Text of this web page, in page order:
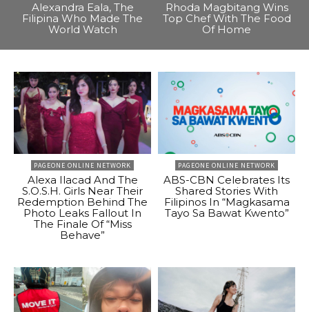
Alexandra Eala, The
Filipina Who Made The
World Watch
Rhoda Magbitang Wins
Top Chef With The Food
Of Home
PAGEONE ONLINE NETWORK
Alexa Ilacad And The
S.O.S.H. Girls Near Their
Redemption Behind The
Photo Leaks Fallout In
The Finale Of “Miss
Behave”
PAGEONE ONLINE NETWORK
ABS-CBN Celebrates Its
Shared Stories With
Filipinos In “Magkasama
Tayo Sa Bawat Kwento”